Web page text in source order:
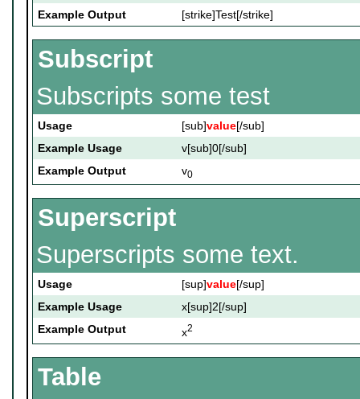
Example Output
[strike]Test[/strike]
Subscript
Subscripts some test
Usage [sub]value[/sub]
Example Usage
v[sub]0[/sub]
Example Output
v0
Superscript
Superscripts some text.
Usage [sup]value[/sup]
Example Usage
x[sup]2[/sup]
Example Output
x2
Table